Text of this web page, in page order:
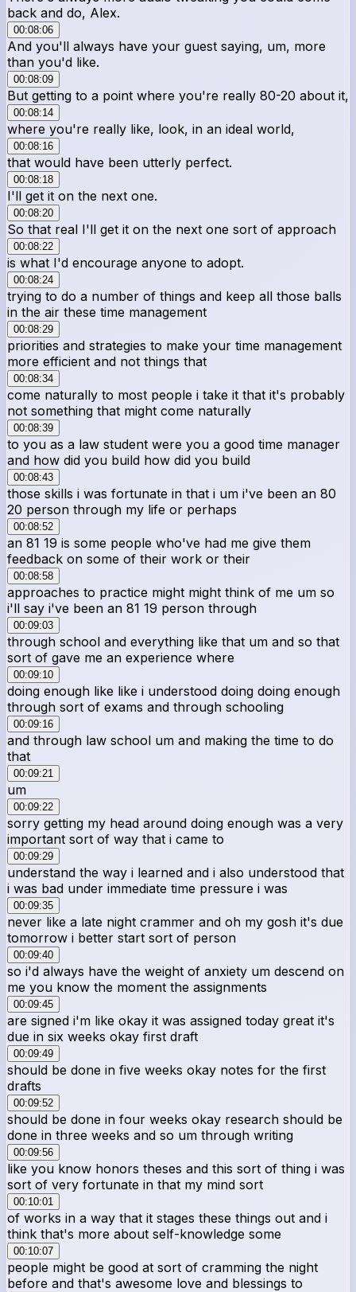
back and do, Alex.
00:08:06
And you'll always have your guest saying, um, more
than you'd like.
00:08:09
But getting to a point where you're really 80-20 about it,
00:08:14
where you're really like, look, in an ideal world,
00:08:16
that would have been utterly perfect.
00:08:18
I'll get it on the next one.
00:08:20
So that real I'll get it on the next one sort of approach
00:08:22
is what I'd encourage anyone to adopt.
00:08:24
trying to do a number of things and keep all those balls
in the air these time management
00:08:29
priorities and strategies to make your time management
more efficient and not things that
00:08:34
come naturally to most people i take it that it's probably
not something that might come naturally
00:08:39
to you as a law student were you a good time manager
and how did you build how did you build
00:08:43
those skills i was fortunate in that i um i've been an 80
20 person through my life or perhaps
00:08:52
an 81 19 is some people who've had me give them
feedback on some of their work or their
00:08:58
approaches to practice might might think of me um so
i'll say i've been an 81 19 person through
00:09:03
through school and everything like that um and so that
sort of gave me an experience where
00:09:10
doing enough like like i understood doing doing enough
through sort of exams and through schooling
00:09:16
and through law school um and making the time to do
that
00:09:21
um
00:09:22
sorry getting my head around doing enough was a very
important sort of way that i came to
00:09:29
understand the way i learned and i also understood that
i was bad under immediate time pressure i was
00:09:35
never like a late night crammer and oh my gosh it's due
tomorrow i better start sort of person
00:09:40
so i'd always have the weight of anxiety um descend on
me you know the moment the assignments
00:09:45
are signed i'm like okay it was assigned today great it's
due in six weeks okay first draft
00:09:49
should be done in five weeks okay notes for the first
drafts
00:09:52
should be done in four weeks okay research should be
done in three weeks and so um through writing
00:09:56
like you know honors theses and this sort of thing i was
sort of very fortunate in that my mind sort
00:10:01
of works in a way that it stages these things out and i
think that's more about self-knowledge some
00:10:07
people might be good at sort of cramming the night
before and that's awesome love and blessings to